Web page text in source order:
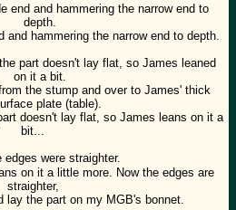
and hammering the narrow end to depth.
the stump and over to James' thick
plate (table).
doesn't lay flat, so James leans on it a
bit...
on it a little more. Now the edges are
straighter,
lay the part on my MGB's bonnet.